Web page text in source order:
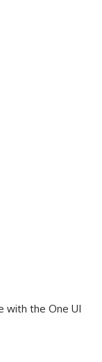
with the One UI